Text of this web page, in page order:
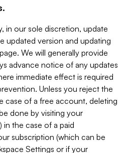
in our sole discretion, update
updated version and updating
We will generally provide
advance notice of any updates
immediate effect is required
Unless you reject the
case of a free account, deleting
done by visiting your
in the case of a paid
subscription (which can be
Settings or if your